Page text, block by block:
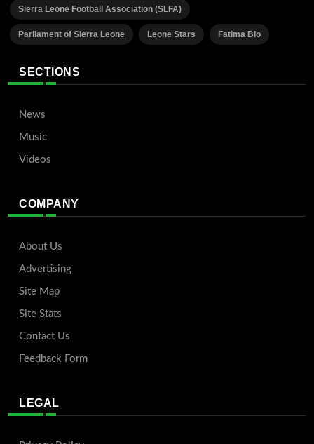
Sierra Leone Football Association (SLFA)
Parliament of Sierra Leone Leone Stars Fatima Bio
SECTIONS
News
Music
Videos
COMPANY
About Us
Advertising
Site Map
Site Stats
Contact Us
Feedback Form
LEGAL